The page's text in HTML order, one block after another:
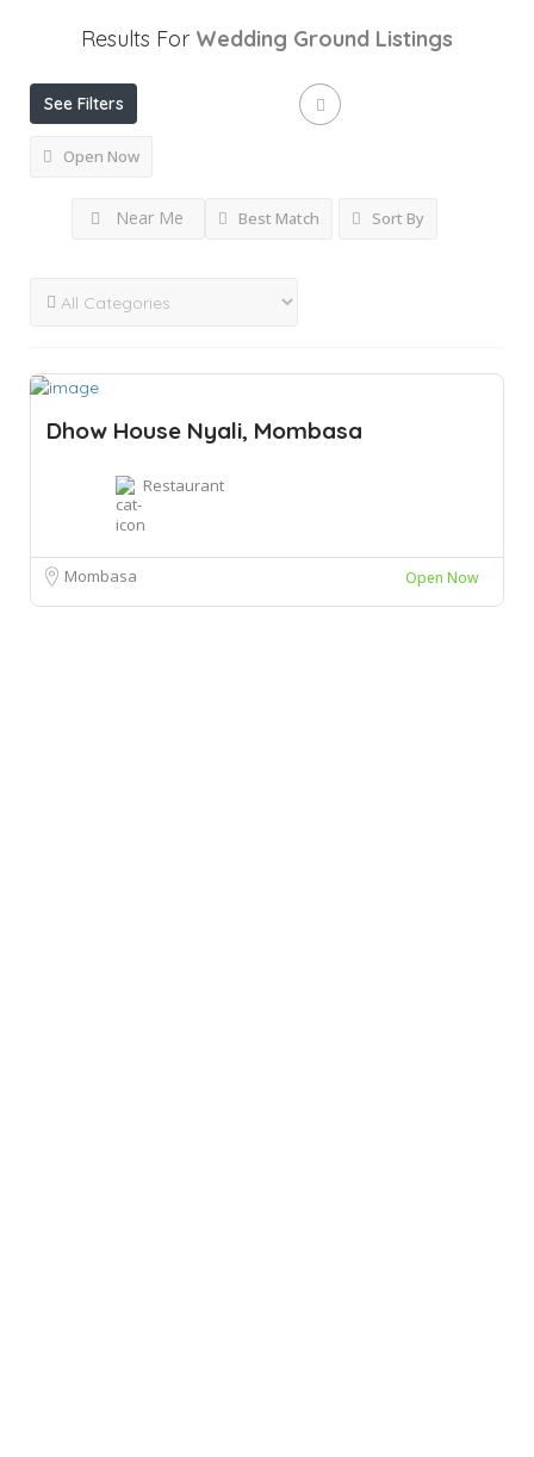
Results For Wedding Ground Listings
See Filters
Open Now
Near Me Best Match Sort By
Dhow House Nyali, Mombasa
Restaurant
Mombasa Open Now